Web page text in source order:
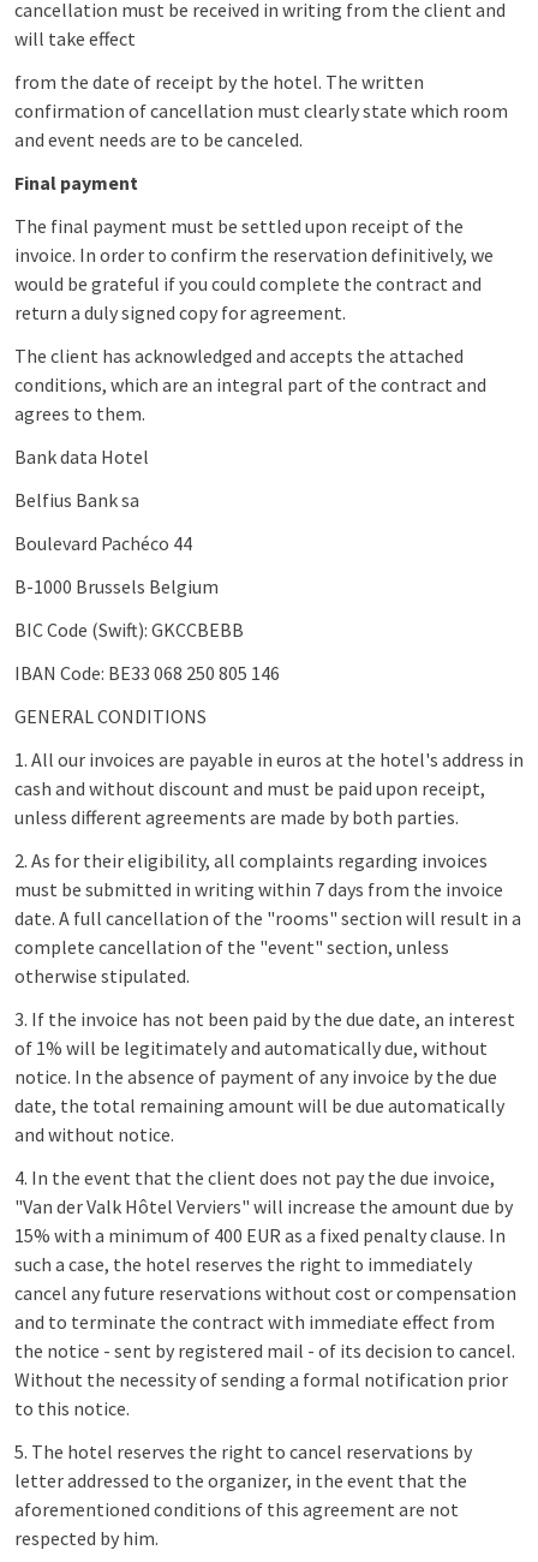
cancellation must be received in writing from the client and
will take effect
from the date of receipt by the hotel. The written
confirmation of cancellation must clearly state which room
and event needs are to be canceled.
Final payment
The final payment must be settled upon receipt of the
invoice. In order to confirm the reservation definitively, we
would be grateful if you could complete the contract and
return a duly signed copy for agreement.
The client has acknowledged and accepts the attached
conditions, which are an integral part of the contract and
agrees to them.
Bank data Hotel
Belfius Bank sa
Boulevard Pachéco 44
B-1000 Brussels Belgium
BIC Code (Swift): GKCCBEBB
IBAN Code: BE33 068 250 805 146
GENERAL CONDITIONS
1. All our invoices are payable in euros at the hotel's address in
cash and without discount and must be paid upon receipt,
unless different agreements are made by both parties.
2. As for their eligibility, all complaints regarding invoices
must be submitted in writing within 7 days from the invoice
date. A full cancellation of the "rooms" section will result in a
complete cancellation of the "event" section, unless
otherwise stipulated.
3. If the invoice has not been paid by the due date, an interest
of 1% will be legitimately and automatically due, without
notice. In the absence of payment of any invoice by the due
date, the total remaining amount will be due automatically
and without notice.
4. In the event that the client does not pay the due invoice,
"Van der Valk Hôtel Verviers" will increase the amount due by
15% with a minimum of 400 EUR as a fixed penalty clause. In
such a case, the hotel reserves the right to immediately
cancel any future reservations without cost or compensation
and to terminate the contract with immediate effect from
the notice - sent by registered mail - of its decision to cancel.
Without the necessity of sending a formal notification prior
to this notice.
5. The hotel reserves the right to cancel reservations by
letter addressed to the organizer, in the event that the
aforementioned conditions of this agreement are not
respected by him.